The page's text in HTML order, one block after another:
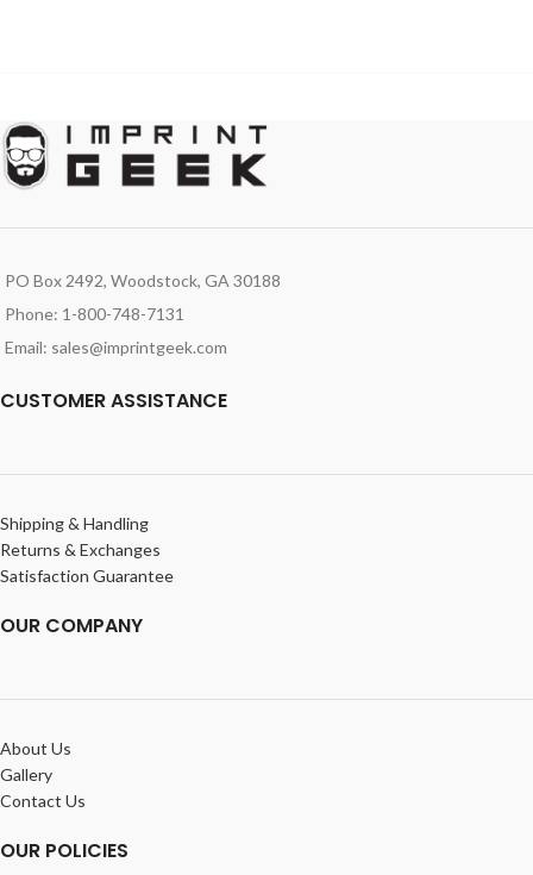
PO Box 2492, Woodstock, GA 30188
Phone: 1-800-748-7131
Email: sales@imprintgeek.com
CUSTOMER ASSISTANCE
Shipping & Handling
Returns & Exchanges
Satisfaction Guarantee
OUR COMPANY
About Us
Gallery
Contact Us
OUR POLICIES